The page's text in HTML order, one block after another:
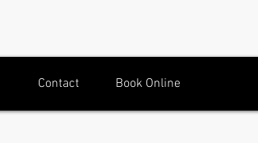
Contact Book Online